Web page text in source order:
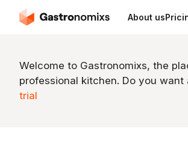
About us
Welcome to Gastronomixs, the
professional kitchen. Do you
trial